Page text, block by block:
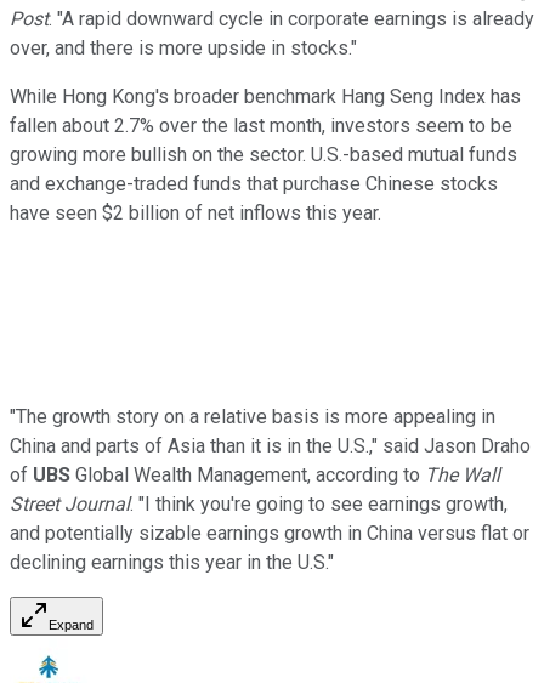
Post. "A rapid downward cycle in corporate earnings is already
over, and there is more upside in stocks."
While Hong Kong's broader benchmark Hang Seng Index has
fallen about 2.7% over the last month, investors seem to be
growing more bullish on the sector. U.S.-based mutual funds
and exchange-traded funds that purchase Chinese stocks
have seen $2 billion of net inflows this year.
"The growth story on a relative basis is more appealing in
China and parts of Asia than it is in the U.S.," said Jason Draho
of UBS Global Wealth Management, according to The Wall
Street Journal. "I think you're going to see earnings growth,
and potentially sizable earnings growth in China versus flat or
declining earnings this year in the U.S."
Expand